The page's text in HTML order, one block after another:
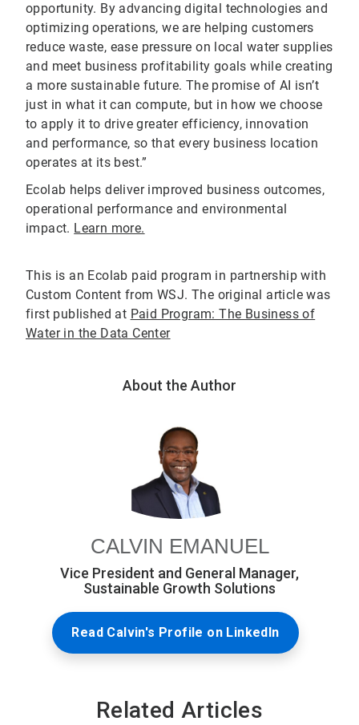
opportunity. By advancing digital technologies and
optimizing operations, we are helping customers
reduce waste, ease pressure on local water supplies
and meet business profitability goals while creating
a more sustainable future. The promise of AI isn’t
just in what it can compute, but in how we choose
to apply it to drive greater efficiency, innovation
and performance, so that every business location
operates at its best.”
Ecolab helps deliver improved business outcomes,
operational performance and environmental
impact. Learn more.
This is an Ecolab paid program in partnership with
Custom Content from WSJ. The original article was
first published at Paid Program: The Business of
Water in the Data Center
About the Author
CALVIN EMANUEL
Vice President and General Manager,
Sustainable Growth Solutions
Read Calvin's Profile on LinkedIn
Related Articles